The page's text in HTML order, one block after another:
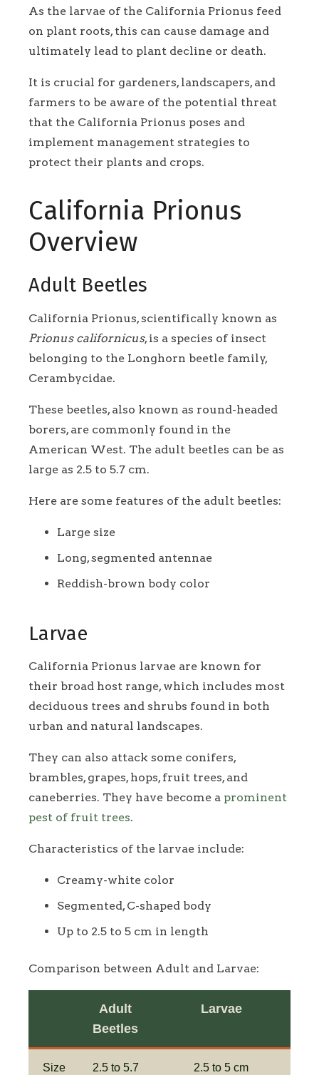
As the larvae of the California Prionus feed
on plant roots, this can cause damage and
ultimately lead to plant decline or death.
It is crucial for gardeners, landscapers, and
farmers to be aware of the potential threat
that the California Prionus poses and
implement management strategies to
protect their plants and crops.
California Prionus
Overview
Adult Beetles
California Prionus, scientifically known as
Prionus californicus, is a species of insect
belonging to the Longhorn beetle family,
Cerambycidae.
These beetles, also known as round-headed
borers, are commonly found in the
American West. The adult beetles can be as
large as 2.5 to 5.7 cm.
Here are some features of the adult beetles:
Large size
Long, segmented antennae
Reddish-brown body color
Larvae
California Prionus larvae are known for
their broad host range, which includes most
deciduous trees and shrubs found in both
urban and natural landscapes.
They can also attack some conifers,
brambles, grapes, hops, fruit trees, and
caneberries. They have become a prominent
pest of fruit trees.
Characteristics of the larvae include:
Creamy-white color
Segmented, C-shaped body
Up to 2.5 to 5 cm in length
Comparison between Adult and Larvae:
Adult
Beetles
Larvae
Size 2.5 to 5.7 2.5 to 5 cm